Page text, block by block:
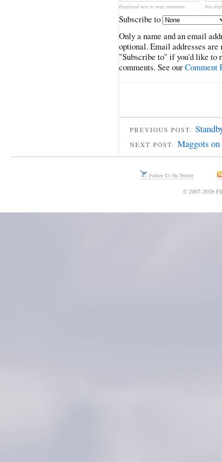
Displayed next to your comments. Not
Subscribe to
Only a name and an email
optional. Email addresses
"Subscribe to" if you'd like to
comments. See ourComment
PREVIOUS POST:
NEXT POST: Maggots on
Follow Us On Twitter
© 2007-2026